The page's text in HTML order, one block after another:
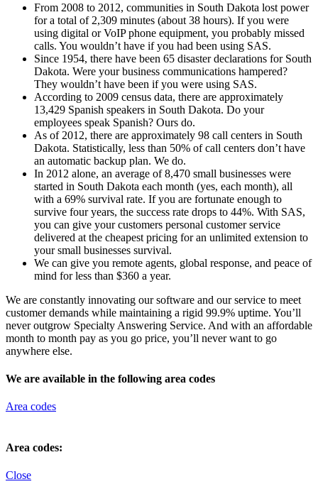
From 2008 to 2012, communities in South Dakota lost power
for a total of 2,309 minutes (about 38 hours). If you were
using digital or VoIP phone equipment, you probably missed
calls. You wouldn’t have if you had been using SAS.
Since 1954, there have been 65 disaster declarations for South
Dakota. Were your business communications hampered?
They wouldn’t have been if you were using SAS.
According to 2009 census data, there are approximately
13,429 Spanish speakers in South Dakota. Do your
employees speak Spanish? Ours do.
As of 2012, there are approximately 98 call centers in South
Dakota. Statistically, less than 50% of call centers don’t have
an automatic backup plan. We do.
In 2012 alone, an average of 8,470 small businesses were
started in South Dakota each month (yes, each month), all
with a 69% survival rate. If you are fortunate enough to
survive four years, the success rate drops to 44%. With SAS,
you can give your customers personal customer service
delivered at the cheapest pricing for an unlimited extension to
your small businesses survival.
We can give you remote agents, global response, and peace of
mind for less than $360 a year.
We are constantly innovating our software and our service to meet
customer demands while maintaining a rigid 99.9% uptime. You’ll
never outgrow Specialty Answering Service. And with an affordable
month to month pay as you go price, you’ll never want to go
anywhere else.
We are available in the following area codes
Area codes
Area codes:
Close